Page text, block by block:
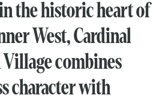
the historic heart of
West, Cardinal
combines
character with